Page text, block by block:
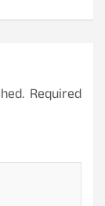
Required